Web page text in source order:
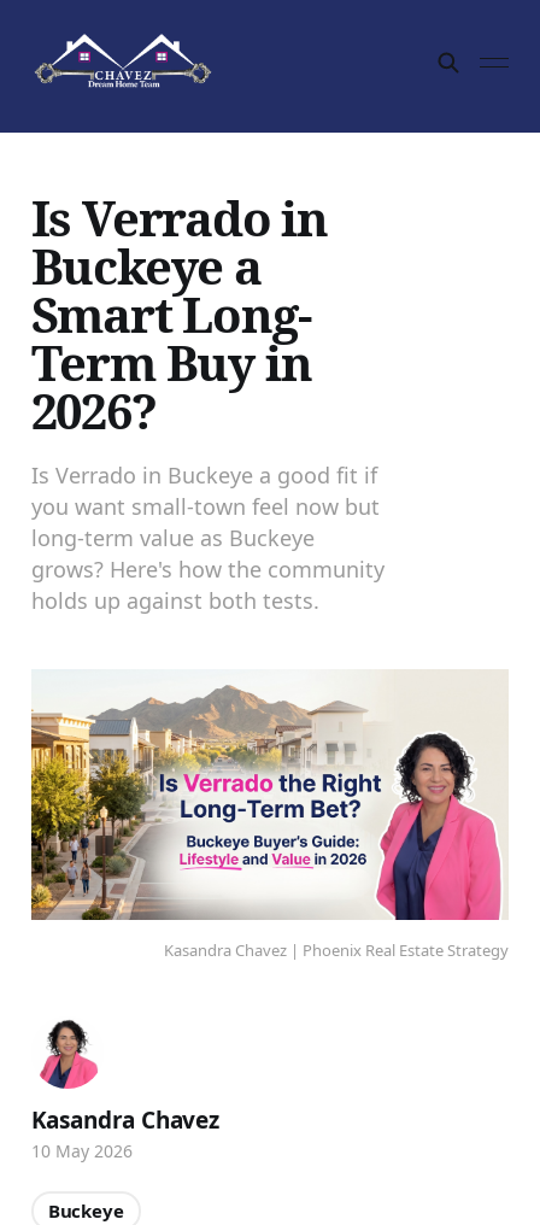
Is Verrado in
Buckeye a
Smart Long-
Term Buy in
2026?
Is Verrado in Buckeye a good fit if
you want small-town feel now but
long-term value as Buckeye
grows? Here's how the community
holds up against both tests.
Kasandra Chavez | Phoenix Real Estate Strategy
Kasandra Chavez
10 May 2026
Buckeye